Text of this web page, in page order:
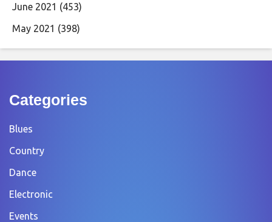
June 2021 (453)
May 2021 (398)
Categories
Blues
Country
Dance
Electronic
Events